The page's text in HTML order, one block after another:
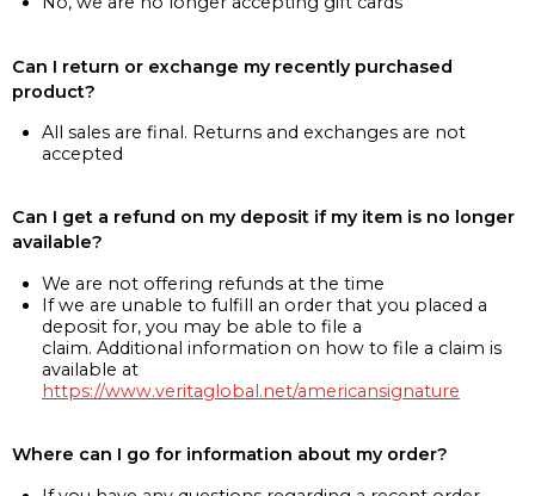
Can I return or exchange my recently purchased
product?
All sales are final. Returns and exchanges are not
accepted
Can I get a refund on my deposit if my item is no longer
available?
We are not offering refunds at the time
If we are unable to fulfill an order that you placed a
deposit for, you may be able to file a
claim. Additional information on how to file a claim is
available at
https://www.veritaglobal.net/americansignature
Where can I go for information about my order?